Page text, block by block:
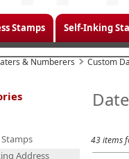
Stamps Self-Inking
& Numberers Custom
Address
43 items